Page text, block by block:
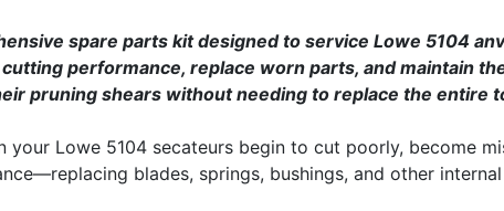
spare parts kit designed to service Lowe 5104
performance, replace worn parts, and maintain
pruning shears without needing to replace the entire
your Lowe 5104 secateurs begin to cut poorly, become
blades, springs, bushings, and other